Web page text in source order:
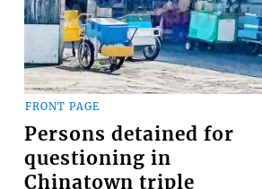
FRONT PAGE
Persons detained for
questioning in
Chinatown triple